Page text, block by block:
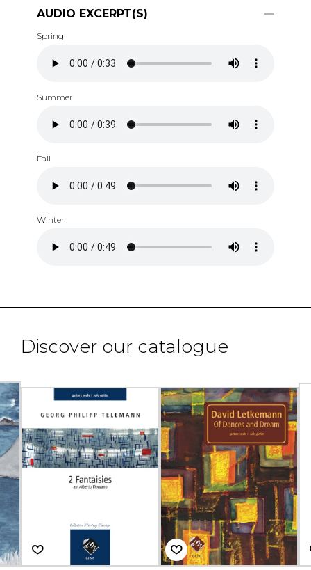
AUDIO EXCERPT(S)
Spring
Summer
Fall
Winter
Discover our catalogue